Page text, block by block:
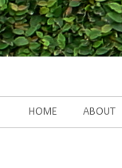
HOME ABOUT